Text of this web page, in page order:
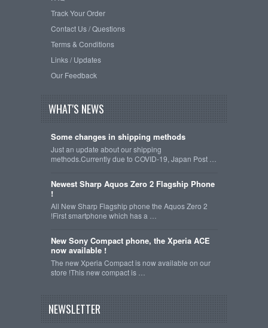
Track Your Order
Contact Us / Questions
Terms & Conditions
Links / Updates
Our Feedback
WHAT'S NEWS
Some changes in shipping methods
Just an update about our shipping
methods.Currently due to COVID-19, Japan Post …
Newest Sharp Aquos Zero 2 Flagship Phone
!
All New Sharp Flagship phone the Aquos Zero 2
!First smartphone which has a …
New Sony Compact phone, the Xperia ACE
now available !
The new Xperia Compact is now available on our
store !This new compact is …
NEWSLETTER